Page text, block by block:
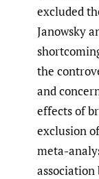
excluded
Janowsky
the
and
effects of
exclusion
meta-